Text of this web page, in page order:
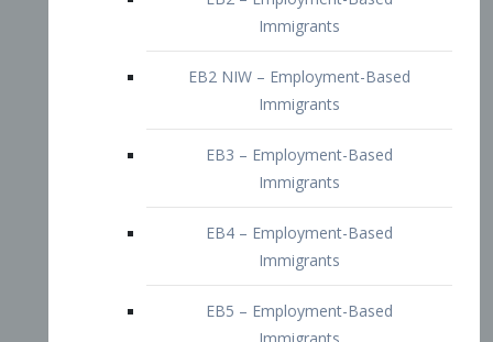
EB3 – Employment-Based
Immigrants
EB4 – Employment-Based
Immigrants
EB5 – Employment-Based
Immigrants
Immigrants
Doctors and Physicians Visa